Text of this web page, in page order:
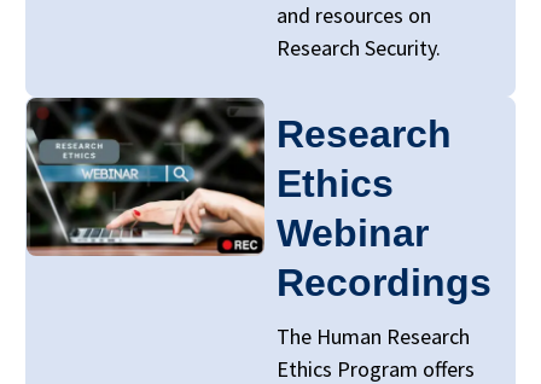
and resources on
Research Security.
Research
Ethics
Webinar
Recordings
The Human Research
Ethics Program offers